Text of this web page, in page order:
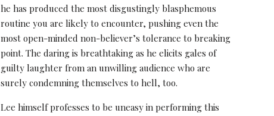
he has produced the most disgustingly blasphemous
routine you are likely to encounter, pushing even the
most open-minded non-believer’s tolerance to breaking
point. The daring is breathtaking as he elicits gales of
guilty laughter from an unwilling audience who are
surely condemning themselves to hell, too.
Lee himself professes to be uneasy in performing this